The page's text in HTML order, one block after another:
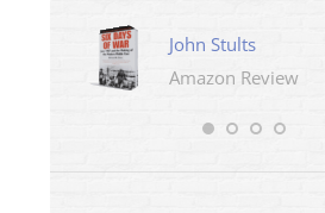
John Stults
Amazon Review